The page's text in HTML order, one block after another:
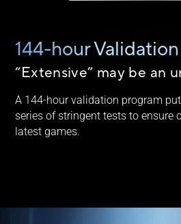
144-hour
“Extensive” may be an
A 144-hour validation program
series of stringent tests to ensure
latest games.